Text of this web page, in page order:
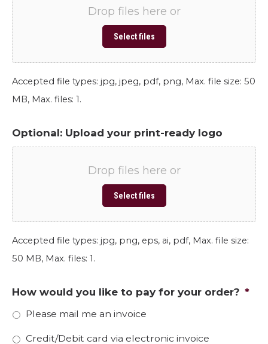
Drop files here or
Select files
Accepted file types: jpg, jpeg, pdf, png, Max. file size: 50
MB, Max. files: 1.
Optional: Upload your print-ready logo
Drop files here or
Select files
Accepted file types: jpg, png, eps, ai, pdf, Max. file size:
50 MB, Max. files: 1.
How would you like to pay for your order? *
Please mail me an invoice
Credit/Debit card via electronic invoice